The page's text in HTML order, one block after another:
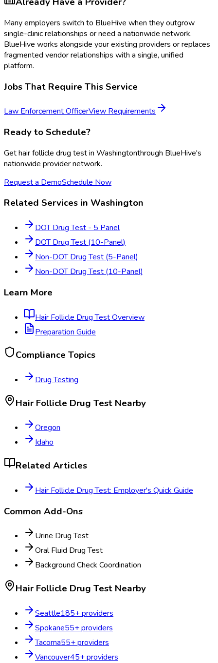
Many employers switch to BlueHive when they outgrow
single-clinic relationships or need a nationwide network.
BlueHive works alongside your existing providers or replaces
fragmented vendor relationships with a single, unified
platform.
Jobs That Require This Service
Law Enforcement OfficerView Requirements
Ready to Schedule?
Gethair follicle drug testin Washingtonthrough BlueHive's
nationwide provider network.
Request a DemoSchedule Now
Related Services in Washington
DOT Drug Test - 5 Panel
DOT Drug Test (10-Panel)
Non-DOT Drug Test (5-Panel)
Non-DOT Drug Test (10-Panel)
Learn More
Hair Follicle Drug TestOverview
Preparation Guide
Compliance Topics
Drug Testing
Hair Follicle Drug Test Nearby
Oregon
Idaho
Related Articles
Hair Follicle Drug Test: Employer's Quick Guide
Common Add-Ons
Urine Drug Test
Oral Fluid Drug Test
Background Check Coordination
Hair Follicle Drug Test Nearby
Seattle185+ providers
Spokane55+ providers
Tacoma55+ providers
Vancouver45+ providers